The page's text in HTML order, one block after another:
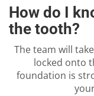
How do I
the tooth?
The team will
locked onto
foundation is